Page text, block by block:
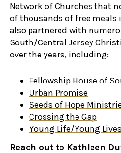
Network of Churches that
of thousands of free meals
also partnered with
South/Central Jersey
over the years, including:
Fellowship House of
Urban Promise
Seeds of Hope
Crossing the Gap
Young Life/Young
Reach out to Kathleen